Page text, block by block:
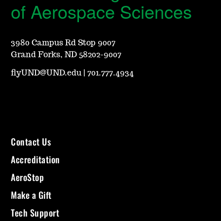
of Aerospace Sciences
3980 Campus Rd Stop 9007
Grand Forks, ND 58202-9007
flyUND@UND.edu |701.777.4934
Contact Us
Accreditation
AeroStop
Make a Gift
Tech Support